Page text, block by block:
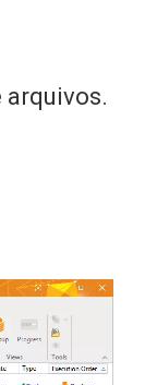
arquivos.